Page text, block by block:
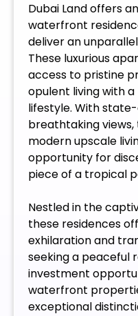
Dubai Land offers
waterfront
deliver an
These luxurious
access to pristine
opulent living with
lifestyle. With
breathtaking
modern upscale
opportunity for
piece of a tropical
Nestled in the
these residences
exhilaration and
seeking a peaceful
investment
waterfront
exceptional